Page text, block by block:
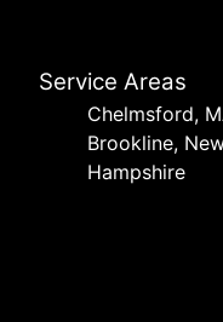
Service Areas
Chelmsford,
Brookline,
Hampshire